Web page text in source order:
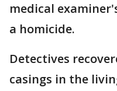
medical
a homicide.
Detectives
casings in the